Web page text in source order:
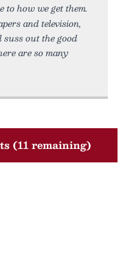
to how we get them.
and television,
suss out the good
are so many
(11 remaining)